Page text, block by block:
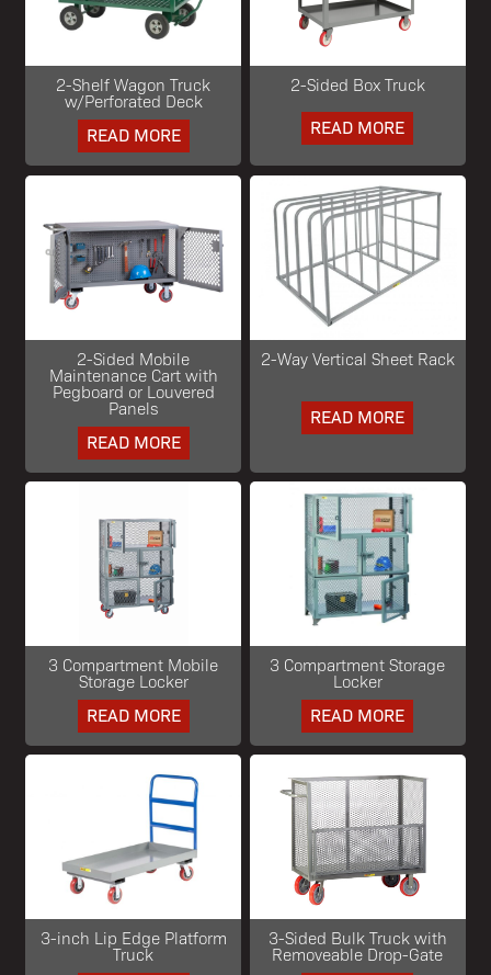
2-Shelf Wagon Truck
w/Perforated Deck
READ MORE
2-Sided Box Truck
READ MORE
2-Sided Mobile
Maintenance Cart with
Pegboard or Louvered
Panels
READ MORE
2-Way Vertical Sheet Rack
READ MORE
3 Compartment Mobile
Storage Locker
READ MORE
3 Compartment Storage
Locker
READ MORE
3-inch Lip Edge Platform
Truck
3-Sided Bulk Truck with
Removeable Drop-Gate